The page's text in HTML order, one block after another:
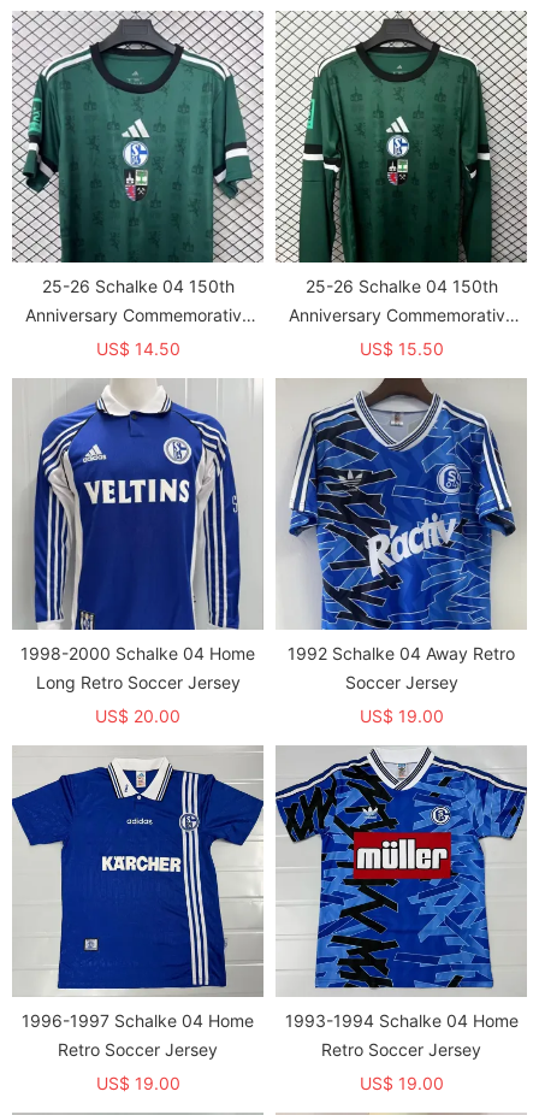
25-26 Schalke 04 150th
Anniversary Commemorative
Edition Fans Soccer
English letters and does not
have a background image）
US$ 14.50
25-26 Schalke 04 150th
Anniversary Commemorative
Edition Long sleeves Fans
only prints English letters and
does not have a background
image）
US$ 15.50
1998-2000 Schalke 04 Home
Long Retro Soccer Jersey
US$ 20.00
1992 Schalke 04 Away Retro
Soccer Jersey
US$ 19.00
1996-1997 Schalke 04 Home
Retro Soccer Jersey
US$ 19.00
1993-1994 Schalke 04 Home
Retro Soccer Jersey
US$ 19.00